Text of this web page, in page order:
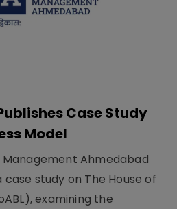
Case Study
Model
Ahmedabad
study on The House of
examining the